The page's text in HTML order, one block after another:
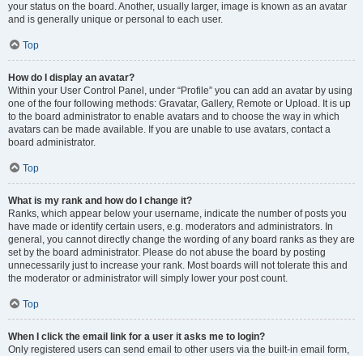
your status on the board. Another, usually larger, image is known as an avatar
and is generally unique or personal to each user.
Top
How do I display an avatar?
Within your User Control Panel, under “Profile” you can add an avatar by using
one of the four following methods: Gravatar, Gallery, Remote or Upload. It is up
to the board administrator to enable avatars and to choose the way in which
avatars can be made available. If you are unable to use avatars, contact a
board administrator.
Top
What is my rank and how do I change it?
Ranks, which appear below your username, indicate the number of posts you
have made or identify certain users, e.g. moderators and administrators. In
general, you cannot directly change the wording of any board ranks as they are
set by the board administrator. Please do not abuse the board by posting
unnecessarily just to increase your rank. Most boards will not tolerate this and
the moderator or administrator will simply lower your post count.
Top
When I click the email link for a user it asks me to login?
Only registered users can send email to other users via the built-in email form,